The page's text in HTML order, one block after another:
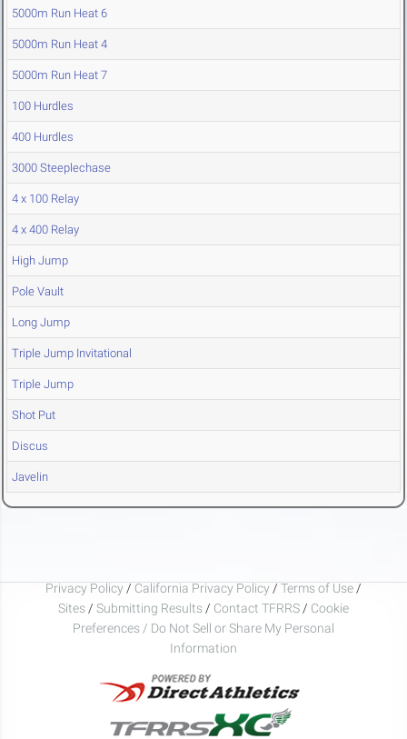
5000m Run Heat 6
5000m Run Heat 4
5000m Run Heat 7
100 Hurdles
400 Hurdles
3000 Steeplechase
4 x 100 Relay
4 x 400 Relay
High Jump
Pole Vault
Long Jump
Triple Jump Invitational
Triple Jump
Shot Put
Discus
Javelin
Privacy Policy / California Privacy Policy / Terms of Use /
Sites / Submitting Results / Contact TFRRS / Cookie
Preferences / Do Not Sell or Share My Personal
Information